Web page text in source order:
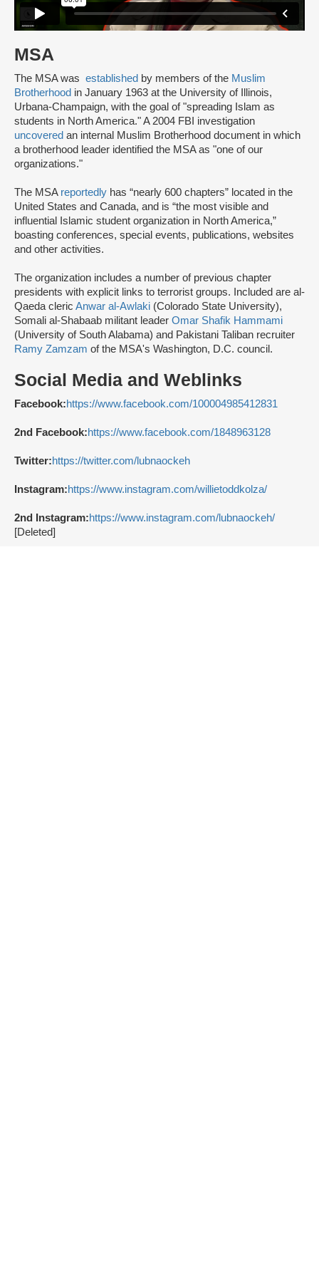
MSA
The MSA was established by members of the Muslim
Brotherhood in January 1963 at the University of Illinois,
Urbana-Champaign, with the goal of "spreading Islam as
students in North America." A 2004 FBI investigation
uncovered an internal Muslim Brotherhood document in which
a brotherhood leader identified the MSA as "one of our
organizations."
The MSA reportedly has “nearly 600 chapters” located in the
United States and Canada, and is “the most visible and
influential Islamic student organization in North America,”
boasting conferences, special events, publications, websites
and other activities.
The organization includes a number of previous chapter
presidents with explicit links to terrorist groups. Included are al-
Qaeda cleric Anwar al-Awlaki (Colorado State University),
Somali al-Shabaab militant leader Omar Shafik Hammami
(University of South Alabama) and Pakistani Taliban recruiter
Ramy Zamzam of the MSA's Washington, D.C. council.
Social Media and Weblinks
Facebook:https://www.facebook.com/100004985412831
2nd Facebook:https://www.facebook.com/1848963128
Twitter:https://twitter.com/lubnaockeh
Instagram:https://www.instagram.com/willietoddkolza/
2nd Instagram:https://www.instagram.com/lubnaockeh/
[Deleted]